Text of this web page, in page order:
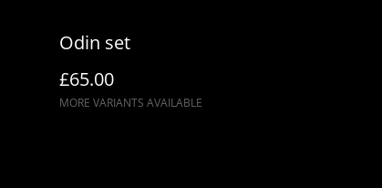
Odin set
£65.00
MORE VARIANTS AVAILABLE